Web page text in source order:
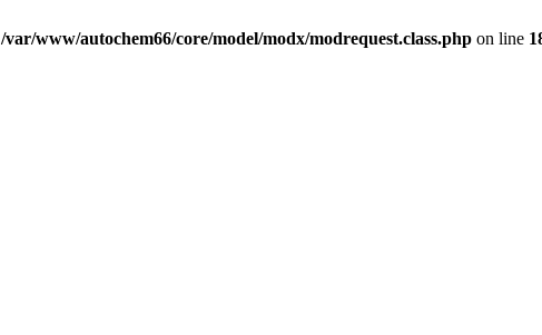
/var/www/autochem66/core/model/modx/modrequest.class.php on line